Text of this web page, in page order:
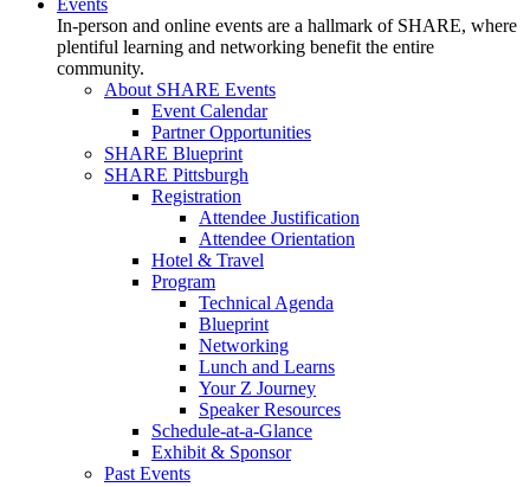
Events
In-person and online events are a hallmark of SHARE, where
plentiful learning and networking benefit the entire
community.
About SHARE Events
Event Calendar
Partner Opportunities
SHARE Blueprint
SHARE Pittsburgh
Registration
Attendee Justification
Attendee Orientation
Hotel & Travel
Program
Technical Agenda
Blueprint
Networking
Lunch and Learns
Your Z Journey
Speaker Resources
Schedule-at-a-Glance
Exhibit & Sponsor
Past Events